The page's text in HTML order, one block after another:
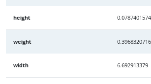
height 0.0787401574
weight 0.3968320716
width 6.692913379